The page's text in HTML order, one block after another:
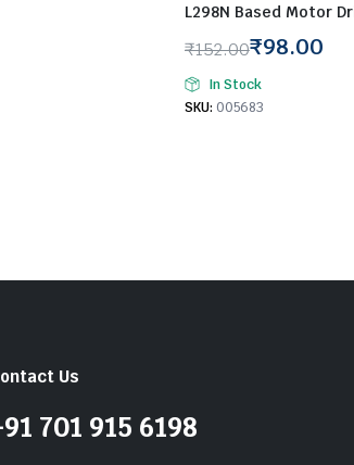
L298N Based Motor
₹152.00
Original
price
₹98.00
Current
price
In Stock
SKU: 005683
Us
701 915 6198